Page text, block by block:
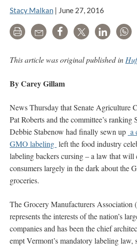
Stacy Malkan | June 27, 2016
Print Email Share Tweet LinkedIn
This article was original published in
By Carey Gillam
News Thursday that Senate Agriculture
Pat Roberts and the committee’s ranking
Debbie Stabenow had finally sewn up a
GMO labeling left the food industry
labeling backers cursing – a law that will
consumers largely in the dark about the
groceries.
The Grocery Manufacturers
represents the interests of the nation’s
companies and has been the chief
empt Vermont’s mandatory labeling law,